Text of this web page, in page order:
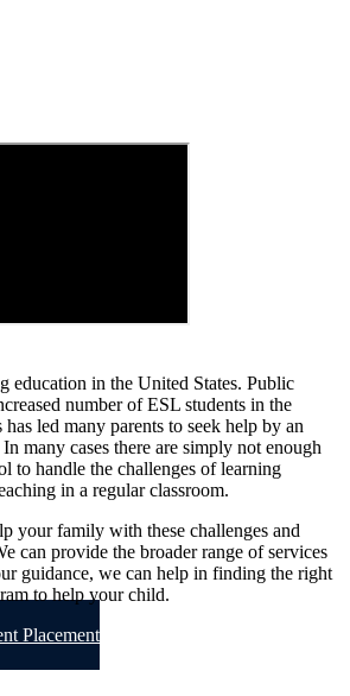
education in the United States. Public
number of ESL students in the
led many parents to seek help by an
many cases there are simply not enough
to handle the challenges of learning
in a regular classroom.
your family with these challenges and
can provide the broader range of services
guidance, we can help in finding the right
to help your child.
Placement